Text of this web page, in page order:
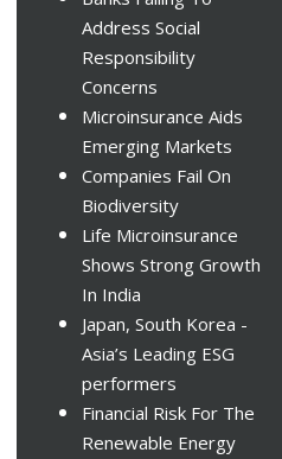
Address Social
Responsibility
Concerns
Microinsurance Aids
Emerging Markets
Companies Fail On
Biodiversity
Life Microinsurance
Shows Strong Growth
In India
Japan, South Korea -
Asia’s Leading ESG
performers
Financial Risk For The
Renewable Energy